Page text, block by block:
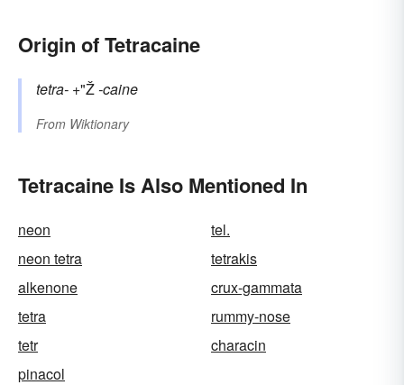
Origin of Tetracaine
tetra- +"Ž-caine
From Wiktionary
Tetracaine Is Also Mentioned In
neon
tel.
neon tetra
tetrakis
alkenone
crux-gammata
tetra
rummy-nose
tetr
characin
pinacol